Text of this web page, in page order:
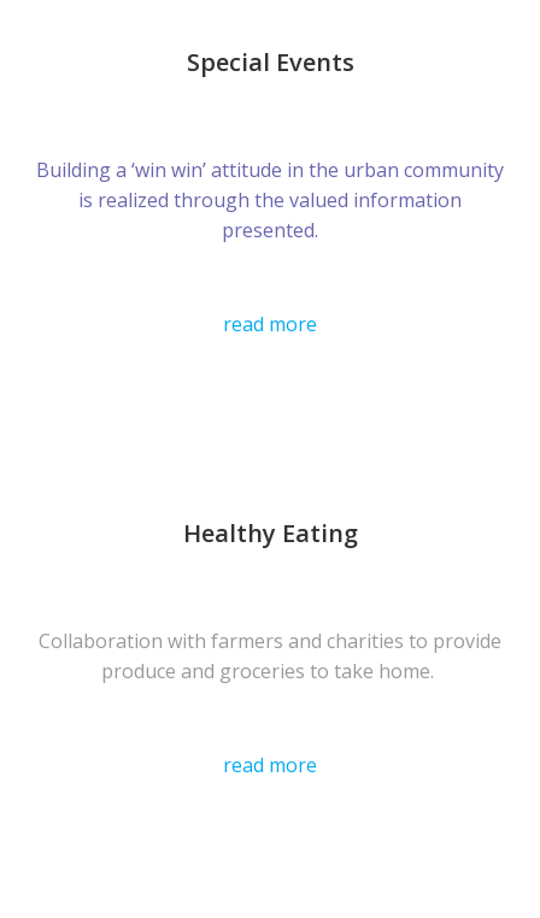
Special Events
Building a ‘win win’ attitude in the urban community
is realized through the valued information
presented.
read more
Healthy Eating
Collaboration with farmers and charities to provide
produce and groceries to take home.
read more